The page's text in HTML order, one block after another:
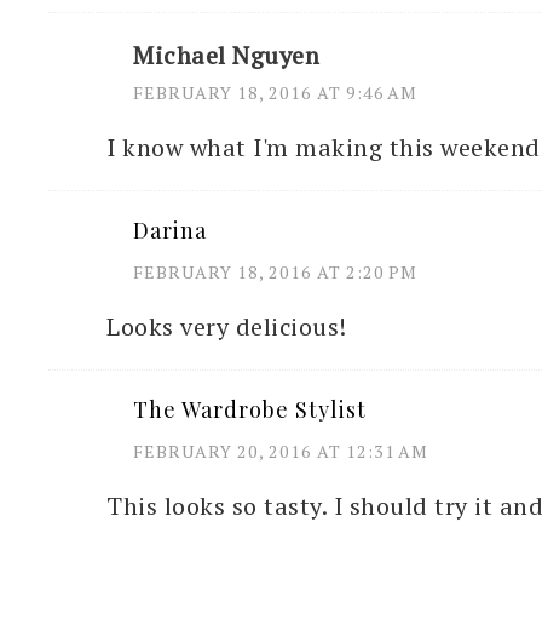
Michael Nguyen
FEBRUARY 18, 2016 AT 9:46 AM
I know what I'm making this
Darina
FEBRUARY 18, 2016 AT 2:20 PM
Looks very delicious!
The Wardrobe Stylist
FEBRUARY 20, 2016 AT 12:31 AM
This looks so tasty. I should try it